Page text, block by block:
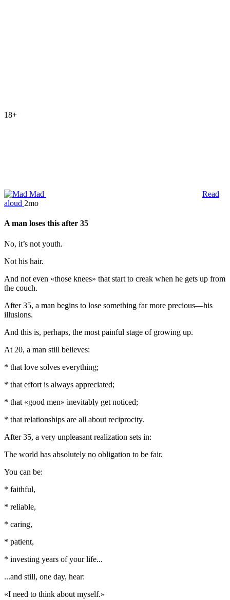
18+
Mad
Read
aloud 2mo
A man loses this after 35
No, it’s not youth.
Not his hair.
And not even «those knees» that start to creak when he gets up from
the couch.
After 35, a man begins to lose something far more precious—his
illusions.
And this is, perhaps, the most painful stage of growing up.
At 20, a man still believes:
* that love solves everything;
* that effort is always appreciated;
* that «good men» inevitably get noticed;
* that relationships are all about reciprocity.
After 35, a very unpleasant realization sets in:
The world has absolutely no obligation to be fair.
You can be:
* faithful,
* reliable,
* caring,
* patient,
* investing years of your life...
...and still, one day, hear:
«I need to think about myself.»